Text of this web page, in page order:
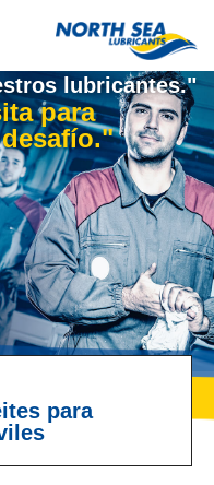
lubricantes."
para
para